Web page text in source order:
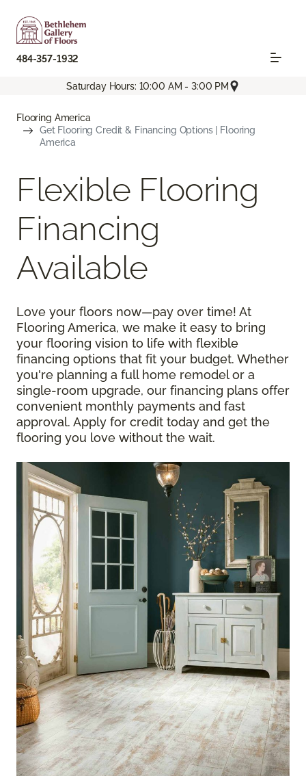
484-357-1932
Saturday Hours: 10:00 AM - 3:00 PM
Flooring America
Get Flooring Credit & Financing Options | Flooring
America
Flexible Flooring
Financing
Available
Love your floors now—pay over time! At
Flooring America, we make it easy to bring
your flooring vision to life with flexible
financing options that fit your budget. Whether
you're planning a full home remodel or a
single-room upgrade, our financing plans offer
convenient monthly payments and fast
approval. Apply for credit today and get the
flooring you love without the wait.